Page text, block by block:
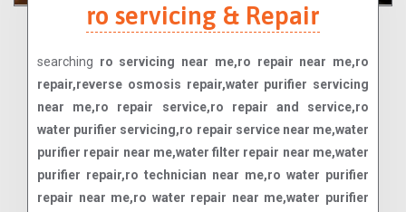
ro servicing & Repair
searching ro servicing near me,ro repair near me,ro
repair,reverse osmosis repair,water purifier servicing
near me,ro repair service,ro repair and service,ro
water purifier servicing,ro repair service near me,water
purifier repair near me,water filter repair near me,water
purifier repair,ro technician near me,ro water purifier
repair near me,ro water repair near me,water purifier